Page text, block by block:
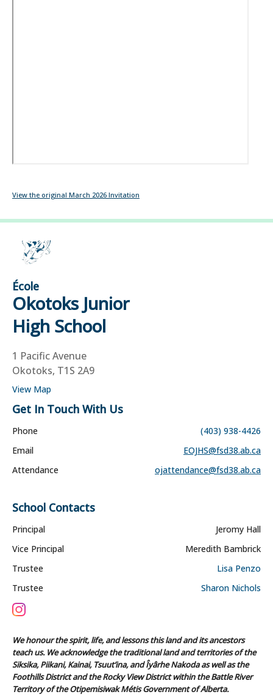
View the original March 2026 Invitation
École
Okotoks Junior
High School
1 Pacific Avenue
Okotoks, T1S 2A9
View Map
Get In Touch With Us
Phone
(403) 938-4426
Email
EOJHS@fsd38.ab.ca
Attendance
ojattendance@fsd38.ab.ca
School Contacts
Principal
Jeromy Hall
Vice Principal
Meredith Bambrick
Trustee
Lisa Penzo
Trustee
Sharon Nichols
We honour the spirit, life, and lessons this land and its ancestors
teach us. We acknowledge the traditional land and territories of the
Siksika, Piikani, Kainai, Tsuut’ina, and Îyârhe Nakoda as well as the
Foothills District and the Rocky View District within the Battle River
Territory of the Otipemisiwak Métis Government of Alberta.